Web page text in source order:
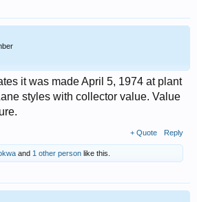
it was made April 5, 1974 at plant
styles with collector value. Value
+ Quote Reply
and 1 other person like this.